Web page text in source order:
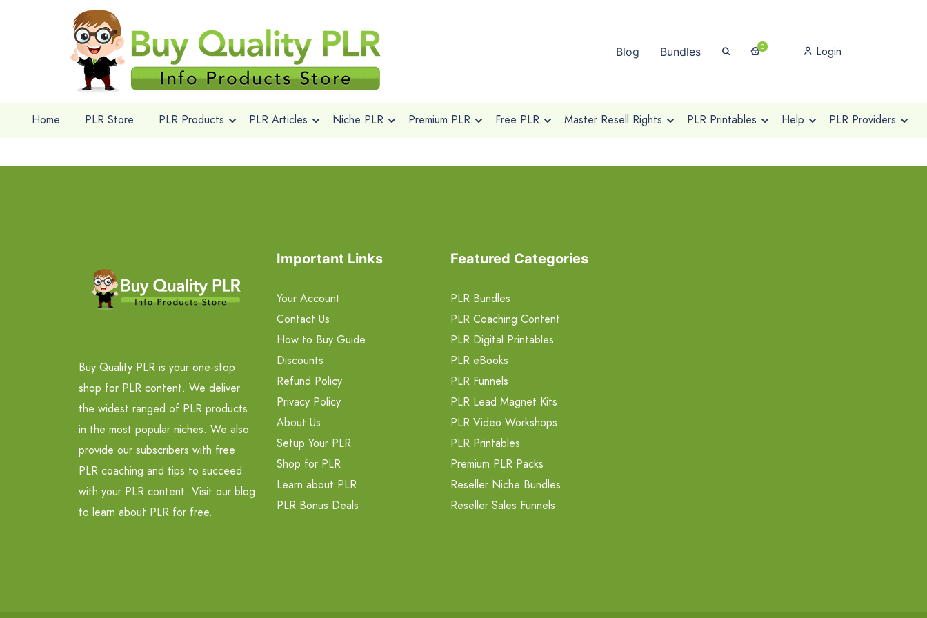
Blog Bundles 0 Login
Home PLR Store PLR Products PLR Articles Niche PLR Premium PLR Free PLR Master Resell Rights PLR Printables Help PLR Providers
Buy Quality PLR is your one-stop
shop for PLR content. We deliver
the widest ranged of PLR products
in the most popular niches. We also
provide our subscribers with free
PLR coaching and tips to succeed
with your PLR content. Visit our blog
to learn about PLR for free.
Important Links
Your Account
Contact Us
How to Buy Guide
Discounts
Refund Policy
Privacy Policy
About Us
Setup Your PLR
Shop for PLR
Learn about PLR
PLR Bonus Deals
Featured Categories
PLR Bundles
PLR Coaching Content
PLR Digital Printables
PLR eBooks
PLR Funnels
PLR Lead Magnet Kits
PLR Video Workshops
PLR Printables
Premium PLR Packs
Reseller Niche Bundles
Reseller Sales Funnels